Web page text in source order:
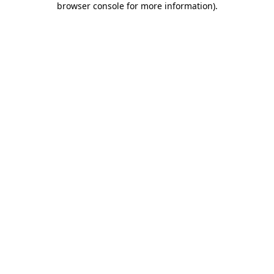
browser console for more information).